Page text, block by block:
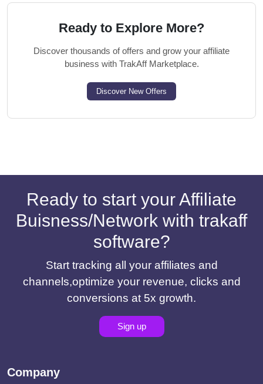
Ready to Explore More?
Discover thousands of offers and grow your affiliate
business with TrakAff Marketplace.
Discover New Offers
Ready to start your Affiliate
Buisness/Network with trakaff
software?
Start tracking all your affiliates and
channels,optimize your revenue, clicks and
conversions at 5x growth.
Sign up
Company